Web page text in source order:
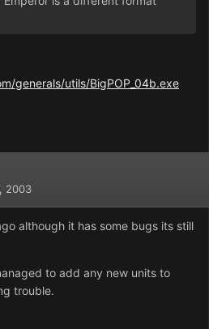
generals/utils/BigPOP_04b.exe
2003
although it has some bugs its still
to add any new units to
trouble.